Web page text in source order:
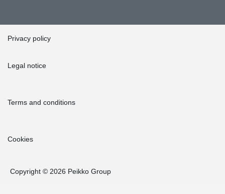
Privacy policy
Legal notice
Terms and conditions
Cookies
Copyright © 2026 Peikko Group